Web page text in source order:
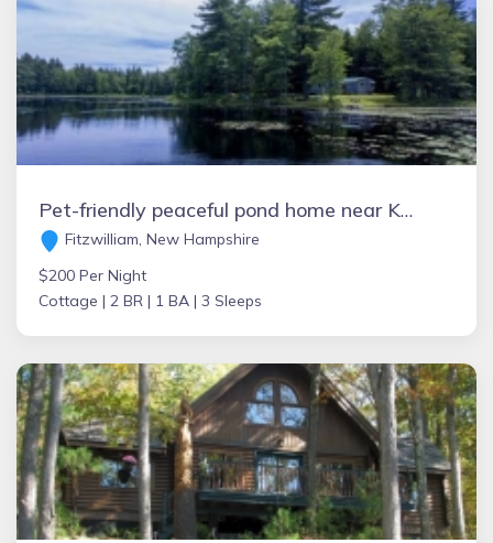
Pet-friendly peaceful pond home near Keene, Rindge, & Mt Monadnock Max 3 people.
Fitzwilliam, New Hampshire
$200 Per Night
Cottage | 2 BR | 1 BA | 3 Sleeps